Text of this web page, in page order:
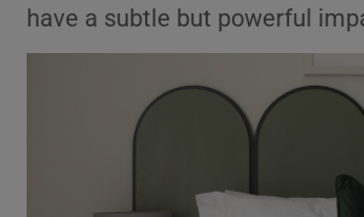
have a subtle but powerful